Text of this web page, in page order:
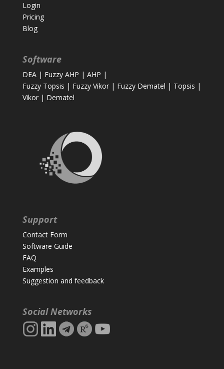
Login
Pricing
Blog
Software
DEA| Fuzzy AHP | AHP |
Fuzzy Topsis | Fuzzy Vikor| Fuzzy Dematel | Topsis |
Vikor| Dematel
Support
Contact Form
Software Guide
FAQ
Examples
Suggestion and feedback
Social Networks